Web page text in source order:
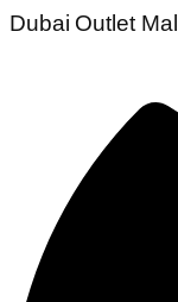
Dubai Outlet Mall